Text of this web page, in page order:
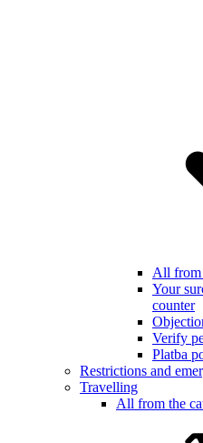
All from
Your
counter
Verify
Platba
Restrictions and
Travelling
All from the